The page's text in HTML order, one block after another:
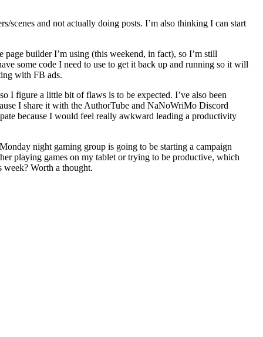
scenes and not actually doing posts. I’m also thinking I can start
builder I’m using (this weekend, in fact), so I’m still
some code I need to use to get it back up and running so it will
with FB ads.
I figure a little bit of flaws is to be expected. I’ve also been
I share it with the AuthorTube and NaNoWriMo Discord
because I would feel really awkward leading a productivity
night gaming group is going to be starting a campaign
playing games on my tablet or trying to be productive, which
week? Worth a thought.